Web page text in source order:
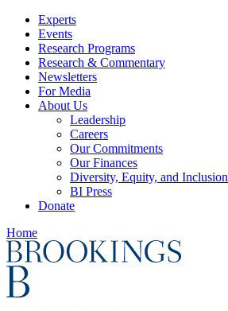
Experts
Events
Research Programs
Research & Commentary
Newsletters
For Media
About Us
Leadership
Careers
Our Commitments
Our Finances
Diversity, Equity, and Inclusion
BI Press
Donate
Home